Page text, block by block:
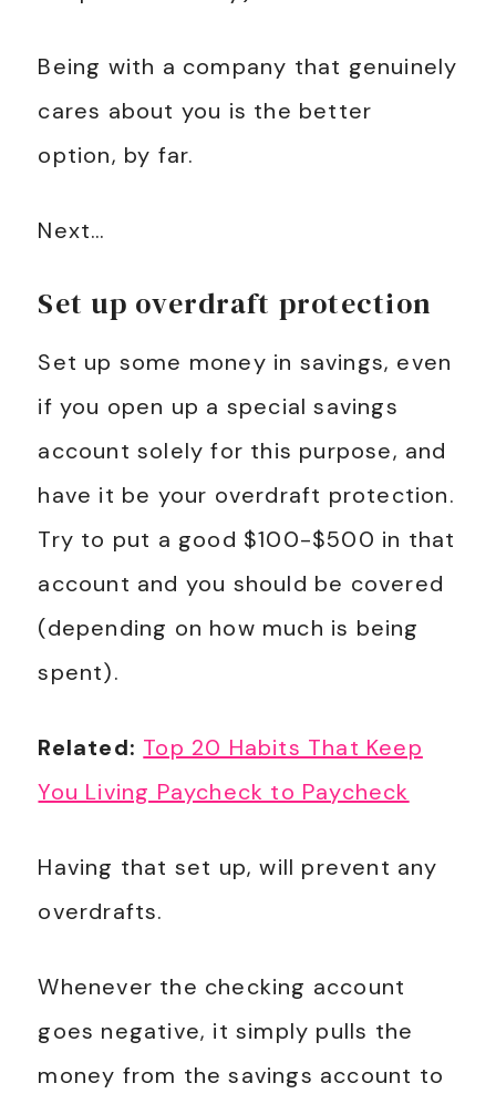
Being with a company that genuinely
cares about you is the better
option, by far.
Next…
Set up overdraft protection
Set up some money in savings, even
if you open up a special savings
account solely for this purpose, and
have it be your overdraft protection.
Try to put a good $100-$500 in that
account and you should be covered
(depending on how much is being
spent).
Related: Top 20 Habits That Keep
You Living Paycheck to Paycheck
Having that set up, will prevent any
overdrafts.
Whenever the checking account
goes negative, it simply pulls the
money from the savings account to